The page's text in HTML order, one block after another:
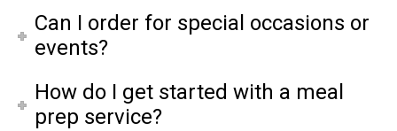
Can I order for special occasions or
events?
How do I get started with a meal
prep service?